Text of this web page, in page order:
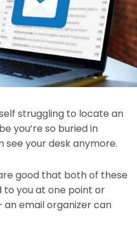
struggling to locate an
you’re so buried in
see your desk anymore.
good that both of these
to you at one point or
an email organizer can